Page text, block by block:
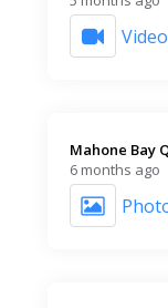
Video
Mahone Bay
6 months ago